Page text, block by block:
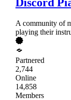
A community of
playing their
Partnered
2,744
Online
14,858
Members